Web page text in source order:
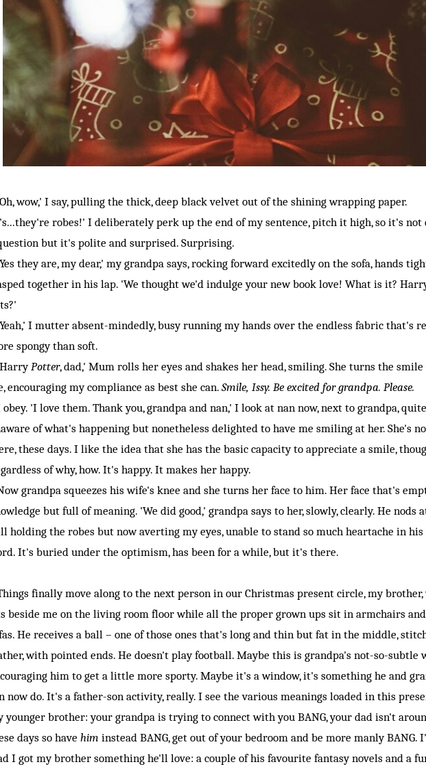
wow,' I say, pulling the thick, deep black velvet out of the shining wrapping paper.
robes!' I deliberately perk up the end of my sentence, pitch it high, so it's not
but it's polite and surprised. Surprising.
they are, my dear,' my grandpa says, rocking forward excitedly on the sofa, hands
together in his lap. 'We thought we'd indulge your new book love! What is it?
I mutter absent-mindedly, busy running my hands over the endless fabric that's
spongy than soft.
Potter, dad,' Mum rolls her eyes and shakes her head, smiling. She turns the smile
encouraging my compliance as best she can. Smile, Issy. Be excited for grandpa. Please.
'I love them. Thank you, grandpa and nan,' I look at nan now, next to grandpa, quite
of what's happening but nonetheless delighted to have me smiling at her. She's
these days. I like the idea that she has the basic capacity to appreciate a smile,
of why, how. It's happy. It makes her happy.
grandpa squeezes his wife's knee and she turns her face to him. Her face that's
but full of meaning. 'We did good,' grandpa says to her, slowly, clearly. He nods
holding the robes but now averting my eyes, unable to stand so much heartache in his
It's buried under the optimism, has been for a while, but it's there.
finally move along to the next person in our Christmas present circle, my brother,
beside me on the living room floor while all the proper grown ups sit in armchairs
He receives a ball – one of those ones that's long and thin but fat in the middle,
with pointed ends. He doesn't play football. Maybe this is grandpa's not-so-subtle
him to get a little more sporty. Maybe it's a window, it's something he and
now do. It's a father-son activity, really. I see the various meanings loaded in this
younger brother: your grandpa is trying to connect with you BANG, your dad isn't
days so have him instead BANG, get out of your bedroom and be more manly BANG.
I got my brother something he'll love: a couple of his favourite fantasy novels and a